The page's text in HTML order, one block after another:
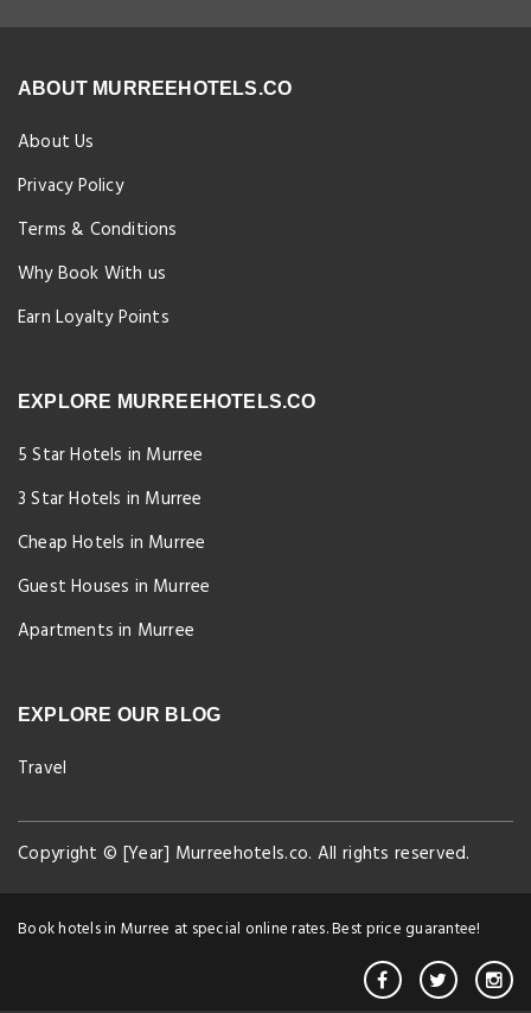
ABOUT MURREEHOTELS.CO
About Us
Privacy Policy
Terms & Conditions
Why Book With us
Earn Loyalty Points
EXPLORE MURREEHOTELS.CO
5 Star Hotels in Murree
3 Star Hotels in Murree
Cheap Hotels in Murree
Guest Houses in Murree
Apartments in Murree
EXPLORE OUR BLOG
Travel
Copyright © [Year] Murreehotels.co. All rights reserved.
Book hotels in Murree at special online rates. Best price guarantee!